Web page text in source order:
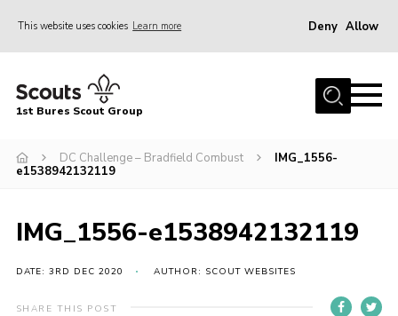
This website uses cookies Learn more Deny Allow
Home
Campsite
Gallery
1st Bures Scout Group
DC Challenge – Bradfield Combust
IMG_1556-
e1538942132119
IMG_1556-e1538942132119
DATE: 3RD DEC 2020 AUTHOR: SCOUT WEBSITES
SHARE THIS POST